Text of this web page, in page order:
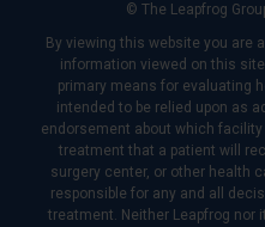
© The Leapfrog
By viewing this website you are
information viewed on this
primary means for evaluating
intended to be relied upon as
endorsement about which
treatment that a patient will
surgery center, or other health
responsible for any and all
treatment. Neither Leapfrog nor